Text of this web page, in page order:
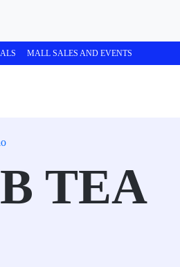
MALL SALES AND EVENTS
TEA